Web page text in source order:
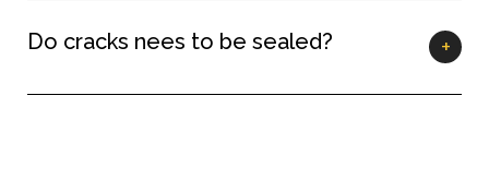
Do cracks nees to be sealed?